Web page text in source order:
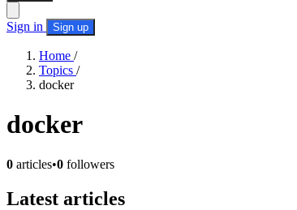
Sign in Sign up
Home /
Topics /
docker
docker
0 articles•0 followers
Latest articles